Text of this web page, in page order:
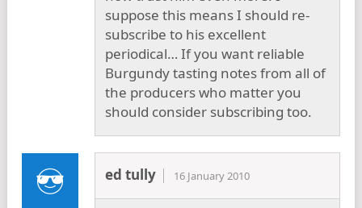
suppose this means I should re-
subscribe to his excellent
periodical… If you want reliable
Burgundy tasting notes from all of
the producers who matter you
should consider subscribing too.
ed tully 16 January 2010